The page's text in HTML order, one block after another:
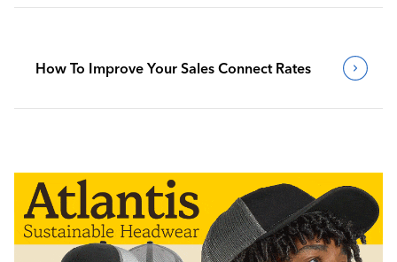
How To Improve Your Sales Connect Rates